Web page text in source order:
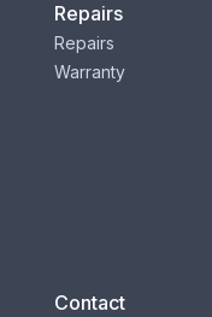
Repairs
Repairs
Warranty
Contact